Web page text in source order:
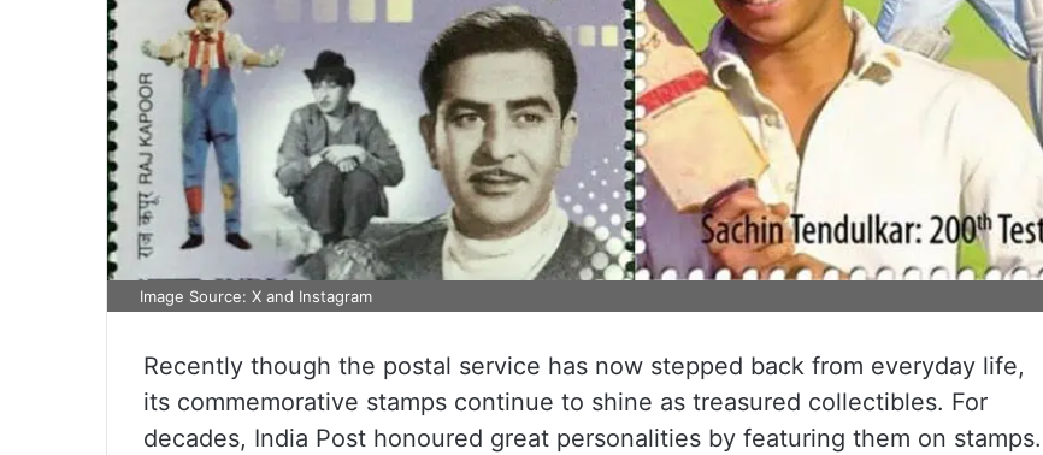
Image Source: X and Instagram
Recently though the postal service has now stepped back from everyday life,
its commemorative stamps continue to shine as treasured collectibles. For
decades, India Post honoured great personalities by featuring them on stamps.